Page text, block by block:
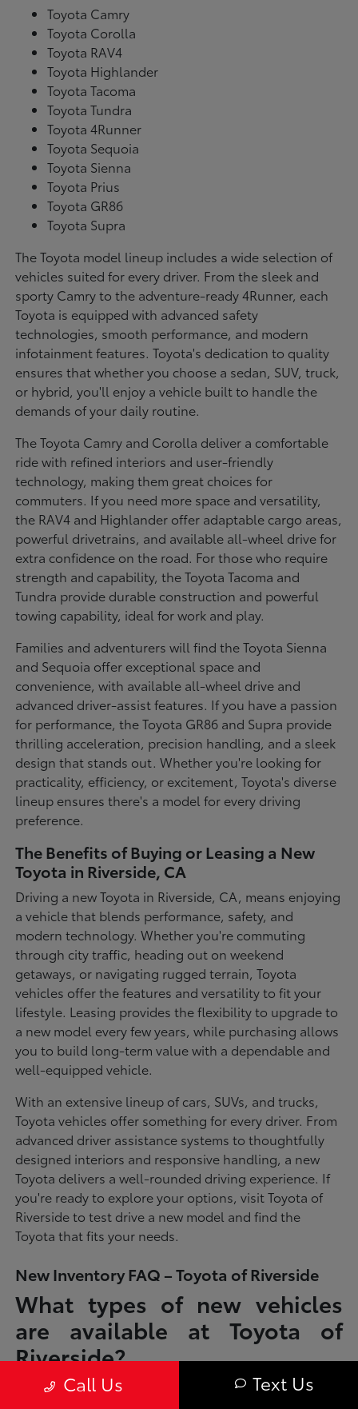
Toyota Camry
Toyota Corolla
Toyota RAV4
Toyota Highlander
Toyota Tacoma
Toyota Tundra
Toyota 4Runner
Toyota Sequoia
Toyota Sienna
Toyota Prius
Toyota GR86
Toyota Supra
The Toyota model lineup includes a wide selection of
vehicles suited for every driver. From the sleek and
sporty Camry to the adventure-ready 4Runner, each
Toyota is equipped with advanced safety
technologies, smooth performance, and modern
infotainment features. Toyota's dedication to quality
ensures that whether you choose a sedan, SUV, truck,
or hybrid, you'll enjoy a vehicle built to handle the
demands of your daily routine.
The Toyota Camry and Corolla deliver a comfortable
ride with refined interiors and user-friendly
technology, making them great choices for
commuters. If you need more space and versatility,
the RAV4 and Highlander offer adaptable cargo areas,
powerful drivetrains, and available all-wheel drive for
extra confidence on the road. For those who require
strength and capability, the Toyota Tacoma and
Tundra provide durable construction and powerful
towing capability, ideal for work and play.
Families and adventurers will find the Toyota Sienna
and Sequoia offer exceptional space and
convenience, with available all-wheel drive and
advanced driver-assist features. If you have a passion
for performance, the Toyota GR86 and Supra provide
thrilling acceleration, precision handling, and a sleek
design that stands out. Whether you're looking for
practicality, efficiency, or excitement, Toyota's diverse
lineup ensures there's a model for every driving
preference.
The Benefits of Buying or Leasing a New
Toyota in Riverside, CA
Driving a new Toyota in Riverside, CA, means enjoying
a vehicle that blends performance, safety, and
modern technology. Whether you're commuting
through city traffic, heading out on weekend
getaways, or navigating rugged terrain, Toyota
vehicles offer the features and versatility to fit your
lifestyle. Leasing provides the flexibility to upgrade to
a new model every few years, while purchasing allows
you to build long-term value with a dependable and
well-equipped vehicle.
With an extensive lineup of cars, SUVs, and trucks,
Toyota vehicles offer something for every driver. From
advanced driver assistance systems to thoughtfully
designed interiors and responsive handling, a new
Toyota delivers a well-rounded driving experience. If
you're ready to explore your options, visit Toyota of
Riverside to test drive a new model and find the
Toyota that fits your needs.
New Inventory FAQ – Toyota of Riverside
What types of new vehicles
are available at Toyota of
Riverside?
Toyota of Riverside offers a full lineup of new Toyota vehicles, including
sedans, SUVs, trucks, and hybrid models designed to fit a wide range of
Call Us Text Us